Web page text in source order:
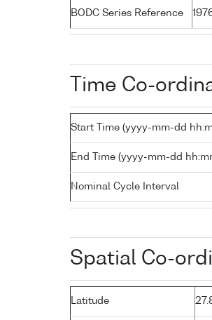
BODC Series Reference
Time Co-
Start Time (yyyy-mm-dd
End Time (yyyy-mm-dd
Nominal Cycle Interval
Spatial Co-
Latitude